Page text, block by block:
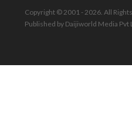
Copyright © 2001 - 2026. All
Published by Daijiworld Media Pvt